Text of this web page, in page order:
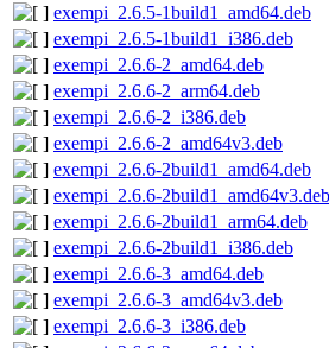
exempi_2.6.5-1build1_amd64.deb
exempi_2.6.5-1build1_i386.deb
exempi_2.6.6-2_amd64.deb
exempi_2.6.6-2_arm64.deb
exempi_2.6.6-2_i386.deb
exempi_2.6.6-2_amd64v3.deb
exempi_2.6.6-2build1_amd64.deb
exempi_2.6.6-2build1_amd64v3.deb
exempi_2.6.6-2build1_arm64.deb
exempi_2.6.6-2build1_i386.deb
exempi_2.6.6-3_amd64.deb
exempi_2.6.6-3_amd64v3.deb
exempi_2.6.6-3_i386.deb